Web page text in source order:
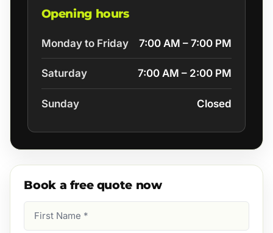
Opening hours
Monday to Friday 7:00 AM – 7:00 PM
Saturday 7:00 AM – 2:00 PM
Sunday Closed
Book a free quote now
Name